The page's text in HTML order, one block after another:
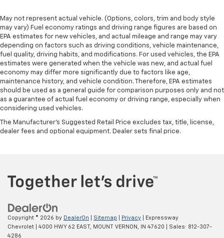
May not represent actual vehicle. (Options, colors, trim and body style
may vary) Fuel economy ratings and driving range figures are based on
EPA estimates for new vehicles, and actual mileage and range may vary
depending on factors such as driving conditions, vehicle maintenance,
fuel quality, driving habits, and modifications. For used vehicles, the EPA
estimates were generated when the vehicle was new, and actual fuel
economy may differ more significantly due to factors like age,
maintenance history, and vehicle condition. Therefore, EPA estimates
should be used as a general guide for comparison purposes only and not
as a guarantee of actual fuel economy or driving range, especially when
considering used vehicles.
The Manufacturer's Suggested Retail Price excludes tax, title, license,
dealer fees and optional equipment. Dealer sets final price.
Copyright © 2026 by DealerOn Sitemap Privacy | Expressway
Chevrolet
4000 HWY 62 EAST, MOUNT VERNON, IN 47620 | Sales: 812-307-
4286